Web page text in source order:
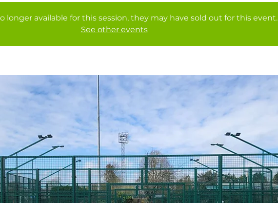
longer available for this session, they may have sold out for this event.
See other events